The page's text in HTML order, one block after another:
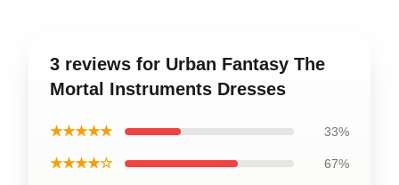
3 reviews for Urban Fantasy The
Mortal Instruments Dresses
★★★★★ 33%
★★★★☆ 67%